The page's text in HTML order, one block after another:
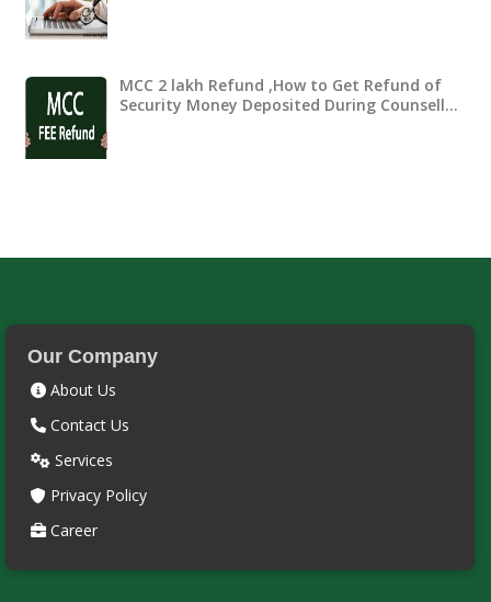
MCC 2 lakh Refund ,How to Get Refund of
Security Money Deposited During Counsell…
Our Company
About Us
Contact Us
Services
Privacy Policy
Career